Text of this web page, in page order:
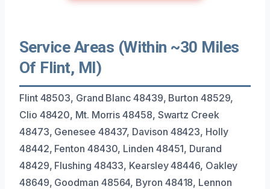
Service Areas (Within ~30 Miles
Of Flint, MI)
Flint 48503, Grand Blanc 48439, Burton 48529,
Clio 48420, Mt. Morris 48458, Swartz Creek
48473, Genesee 48437, Davison 48423, Holly
48442, Fenton 48430, Linden 48451, Durand
48429, Flushing 48433, Kearsley 48446, Oakley
48649, Goodman 48564, Byron 48418, Lennon